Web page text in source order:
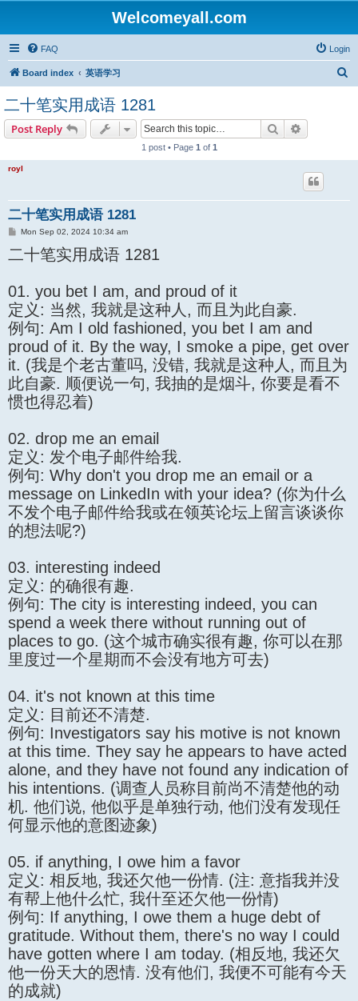
Welcomeyall.com
FAQ Login
Board index 英语学习
二十笔实用成语 1281
Post Reply Search
1 post • Page 1 of 1
royl
二十笔实用成语 1281
P
s
t
Mon Sep 02, 2024 10:34 am
二十笔实用成语 1281
01. you bet I am, and proud of it
定义: 当然, 我就是这种人, 而且为此自豪.
例句: Am I old fashioned, you bet I am and
proud of it. By the way, I smoke a pipe, get over
it. (我是个老古董吗, 没错, 我就是这种人, 而且为
此自豪. 顺便说一句, 我抽的是烟斗, 你要是看不
惯也得忍着)
02. drop me an email
定义: 发个电子邮件给我.
例句: Why don't you drop me an email or a
message on LinkedIn with your idea? (你为什么
不发个电子邮件给我或在领英论坛上留言谈谈你
的想法呢?)
03. interesting indeed
定义: 的确很有趣.
例句: The city is interesting indeed, you can
spend a week there without running out of
places to go. (这个城市确实很有趣, 你可以在那
里度过一个星期而不会没有地方可去)
04. it's not known at this time
定义: 目前还不清楚.
例句: Investigators say his motive is not known
at this time. They say he appears to have acted
alone, and they have not found any indication of
his intentions. (调查人员称目前尚不清楚他的动
机. 他们说, 他似乎是单独行动, 他们没有发现任
何显示他的意图迹象)
05. if anything, I owe him a favor
定义: 相反地, 我还欠他一份情. (注: 意指我并没
有帮上他什么忙, 我什至还欠他一份情)
例句: If anything, I owe them a huge debt of
gratitude. Without them, there's no way I could
have gotten where I am today. (相反地, 我还欠
他一份天大的恩情. 没有他们, 我便不可能有今天
的成就)